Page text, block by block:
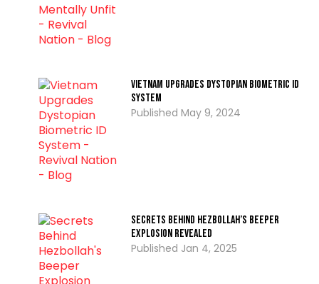
Vietnam Upgrades Dystopian Biometric ID
System
May 9, 2024
Secrets Behind Hezbollah’s Beeper
Explosion Revealed
Jan 4, 2025